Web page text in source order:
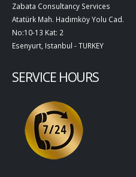
Zabata Consultancy Services
Atatürk Mah. Hadımköy Yolu Cad.
No:10-13 Kat: 2
Esenyurt, Istanbul - TURKEY
SERVICE HOURS